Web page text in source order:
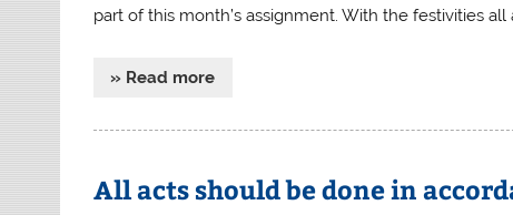
part of this month’s assignment. With the festivities
» Read more
All acts should be done in